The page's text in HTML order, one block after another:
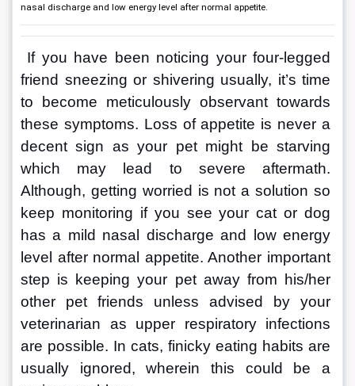
nasal discharge and low energy level after normal appetite.
If you have been noticing your four-legged
friend sneezing or shivering usually, it’s time
to become meticulously observant towards
these symptoms. Loss of appetite is never a
decent sign as your pet might be starving
which may lead to severe aftermath.
Although, getting worried is not a solution so
keep monitoring if you see your cat or dog
has a mild nasal discharge and low energy
level after normal appetite. Another important
step is keeping your pet away from his/her
other pet friends unless advised by your
veterinarian as upper respiratory infections
are possible. In cats, finicky eating habits are
usually ignored, wherein this could be a